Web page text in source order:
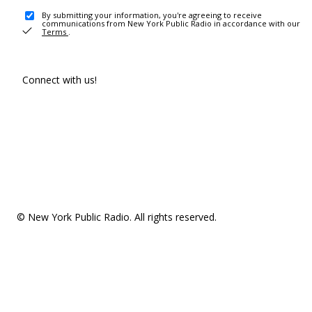
By submitting your information, you're agreeing to receive
communications from New York Public Radio in accordance with our
Terms .
Connect with us!
© New York Public Radio. All rights reserved.